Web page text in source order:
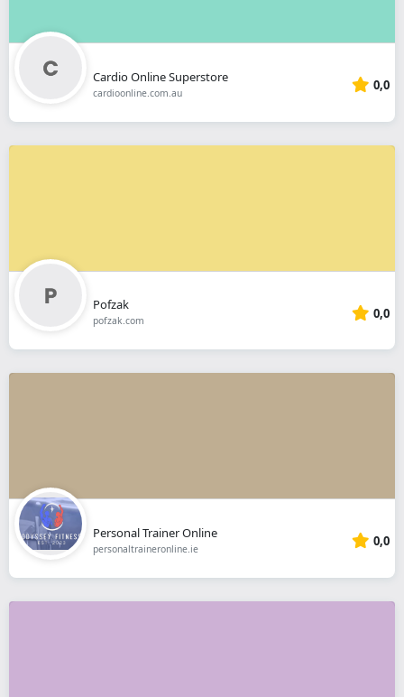
Cardio Online Superstore
cardioonline.com.au 0,0
Pofzak
pofzak.com 0,0
Personal Trainer Online
personaltraineronline.ie 0,0